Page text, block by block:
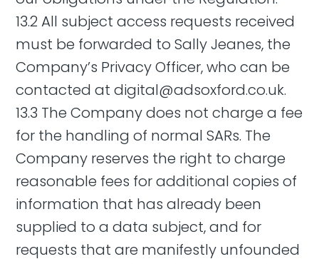
13.2 All subject access requests received
must be forwarded to Sally Jeanes, the
Company’s Privacy Officer, who can be
contacted atdigital@adsoxford.co.uk.
13.3 The Company does not charge a fee
for the handling of normal SARs. The
Company reserves the right to charge
reasonable fees for additional copies of
information that has already been
supplied to a data subject, and for
requests that are manifestly unfounded